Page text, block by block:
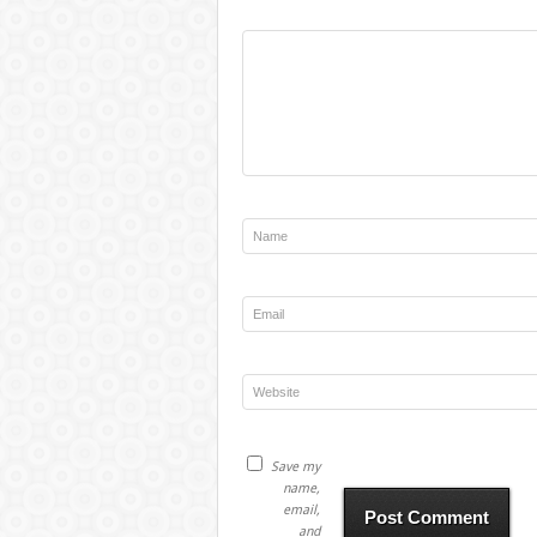
Save my
name,
email,
and